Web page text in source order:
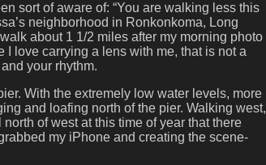
sort of aware of: “You are walking less this
neighborhood in Ronkonkoma, Long
about 1 1/2 miles after my morning photo
love carrying a lens with me, that is not a
your rhythm.
With the extremely low water levels, more
and loafing north of the pier. Walking west,
of west at this time of year that there
my iPhone and creating the scene-